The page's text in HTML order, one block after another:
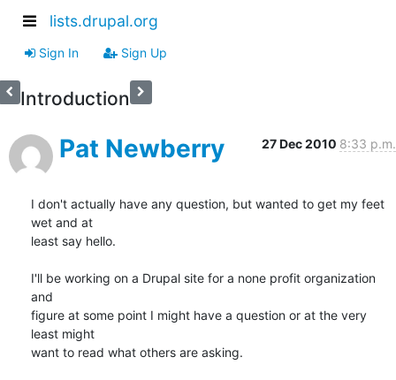
lists.drupal.org
Sign In Sign Up
Introduction
Pat Newberry 27 Dec 2010 8:33 p.m.
I don't actually have any question, but wanted to get my feet
wet and at
least say hello.
I'll be working on a Drupal site for a none profit organization
and
figure at some point I might have a question or at the very
least might
want to read what others are asking.